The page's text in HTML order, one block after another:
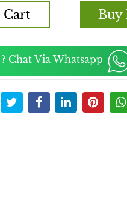
Cart Buy
Chat Via Whatsapp